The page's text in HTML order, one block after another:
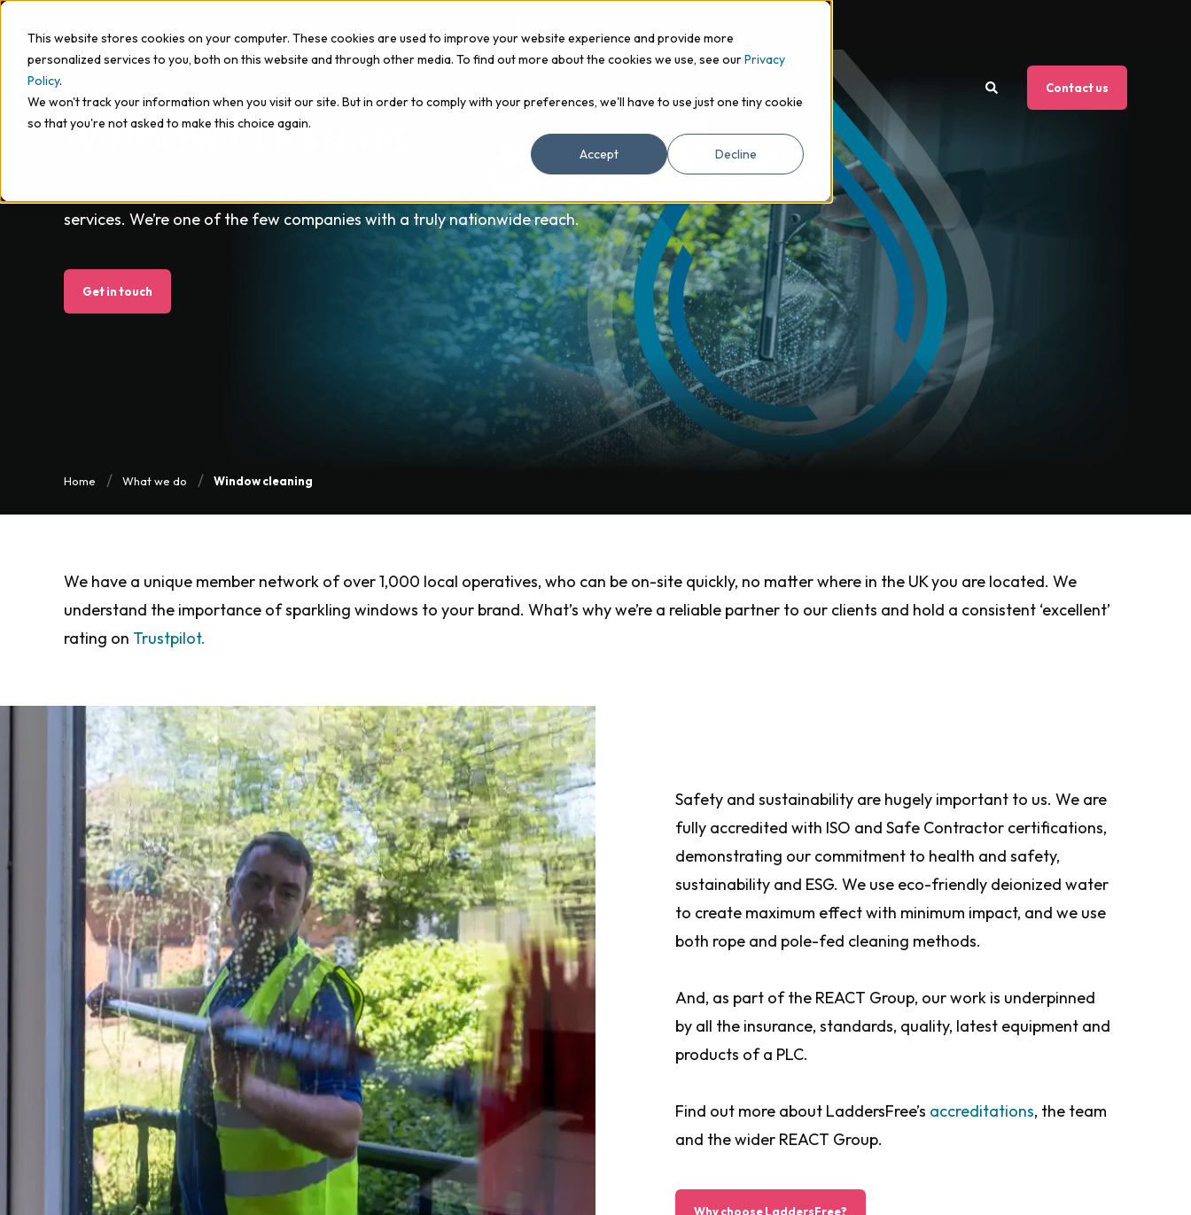
This website stores cookies on your computer. These cookies are used to improve your website experience and provide more
personalized services to you, both on this website and through other media. To find out more about the cookies we use, see ourPrivacy
Policy.
We won't track your information when you visit our site. But in order to comply with your preferences, we'll have to use just one tiny cookie
so that you're not asked to make this choice again.
Accept
Decline
Contact us
WINDOW CLEANING
services. We’re one of the few companies with a truly nationwide reach.
Get in touch
Home What we do Window cleaning
We have a unique member network of over 1,000 local operatives, who can be on-site quickly, no matter where in the UK you are located. We
understand the importance of sparkling windows to your brand. What’s why we’re a reliable partner to our clients and hold a consistent ‘excellent’
rating on Trustpilot.
Safety and sustainability are hugely important to us. We are
fully accredited with ISO and Safe Contractor certifications,
demonstrating our commitment to health and safety,
sustainability and ESG. We use eco-friendly deionized water
to create maximum effect with minimum impact, and we use
both rope and pole-fed cleaning methods.
And, as part of the REACT Group, our work is underpinned
by all the insurance, standards, quality, latest equipment and
products of a PLC.
Find out more about LaddersFree’s accreditations, the team
and the wider REACT Group.
Why choose LaddersFree?